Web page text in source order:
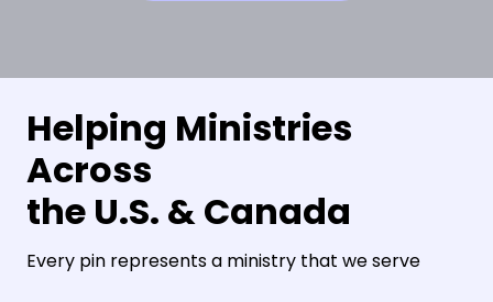
Helping Ministries
Across
the U.S. & Canada
Every pin represents a ministry that we serve